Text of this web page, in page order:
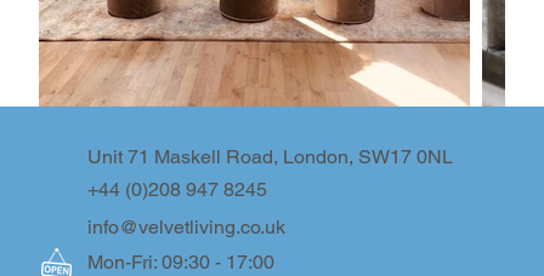
info@velvetliving.co.uk
+44 (0)208 947 8245
Unit 71 Maskell Road, London, SW17 0NL
Mon-Fri: 09:30 - 17:00